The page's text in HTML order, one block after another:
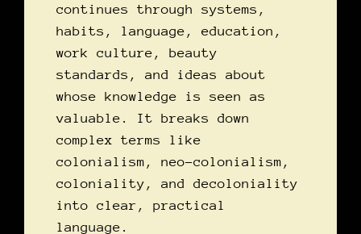
continues through systems,
habits, language, education,
work culture, beauty
standards, and ideas about
whose knowledge is seen as
valuable. It breaks down
complex terms like
colonialism, neo-colonialism,
coloniality, and decoloniality
into clear, practical
language.